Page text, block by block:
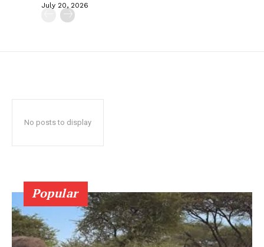
July 20, 2026
No posts to display
Popular